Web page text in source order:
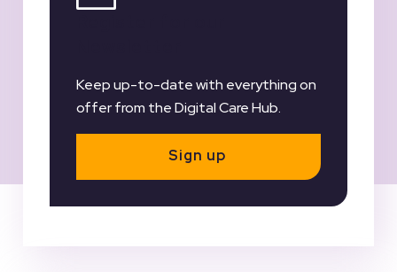
Keep up-to-date with everything on
offer from the Digital Care Hub.
Sign up